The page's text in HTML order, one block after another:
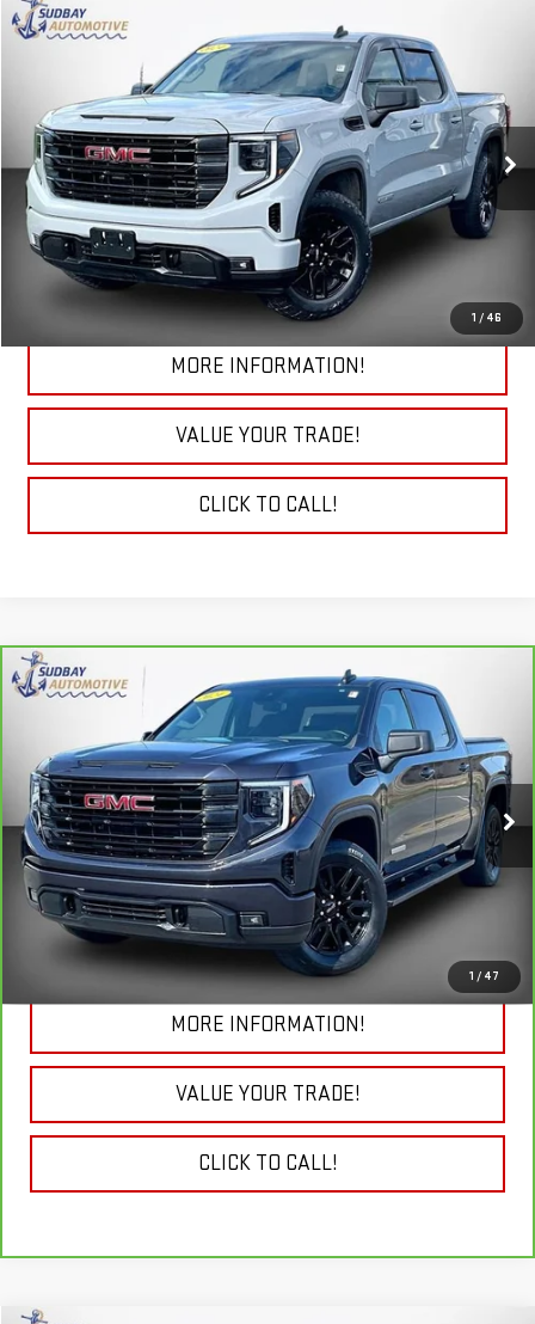
1 / 46
2024GMC SIERRA 1500ELEVATION
VIN:1GTPUJEK9RZ140589Stock:29777AModel:TK10543
38,173 mi Ext. Int.
$39,094
START BUYING PROCESS
CHECK TODAY'S LOW PRICE
MORE INFORMATION!
VALUE YOUR TRADE!
CLICK TO CALL!
Compare Vehicle
1 / 47
CARBRAVO2024GMC SIERRA 1500
ELEVATION
Price Drop
VIN:3GTPUJEK3RG195331Stock:29776AModel:TK10543
19,692 mi Ext. Int.
$41,694
VIEW & BUY
CHECK TODAY'S LOW PRICE
MORE INFORMATION!
VALUE YOUR TRADE!
CLICK TO CALL!
Compare Vehicle